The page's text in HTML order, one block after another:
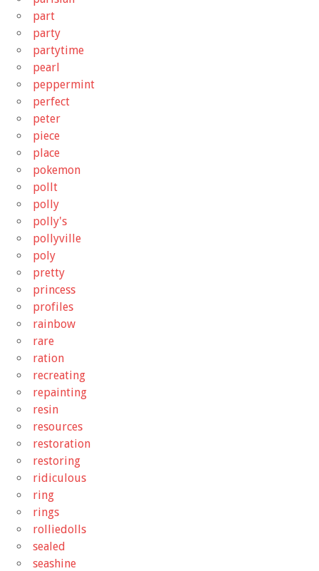
part
party
partytime
pearl
peppermint
perfect
peter
piece
place
pokemon
pollt
polly
polly's
pollyville
poly
pretty
princess
profiles
rainbow
rare
ration
recreating
repainting
resin
resources
restoration
restoring
ridiculous
ring
rings
rolliedolls
sealed
seashine